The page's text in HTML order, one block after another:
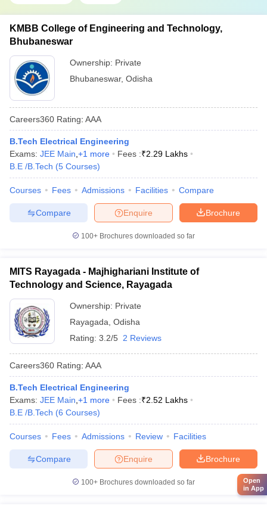
KMBB College of Engineering and Technology,
Bhubaneswar
Ownership: Private
Bhubaneswar, Odisha
Careers360 Rating: AAA
B.Tech Electrical Engineering
Exams: JEE Main +1 more Fees :₹2.29 Lakhs
B.E /B.Tech (5 Courses)
Courses Fees Admissions Facilities Compare
Brochure
Enquire
Compare
100+ Brochures downloaded so far
MITS Rayagada - Majhighariani Institute of
Technology and Science, Rayagada
Ownership: Private
Rayagada Odisha
Rating: 3.2/5 2 Reviews
Careers360 Rating: AAA
B.Tech Electrical Engineering
Exams: JEE Main +1 more Fees :₹2.52 Lakhs
B.E /B.Tech (6 Courses)
Courses Fees Admissions Review Facilities
Brochure
Enquire
Compare
100+ Brochures downloaded so far
Open
in App